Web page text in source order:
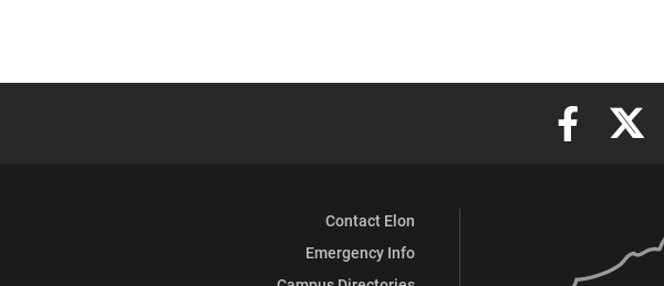
Elon
Contact Elon
Emergency Info